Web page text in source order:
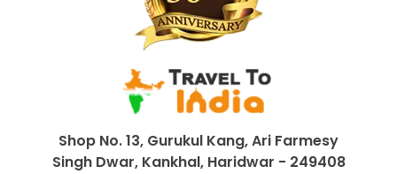
Shop No. 13, Gurukul Kang, Ari Farmesy
Singh Dwar, Kankhal, Haridwar - 249408